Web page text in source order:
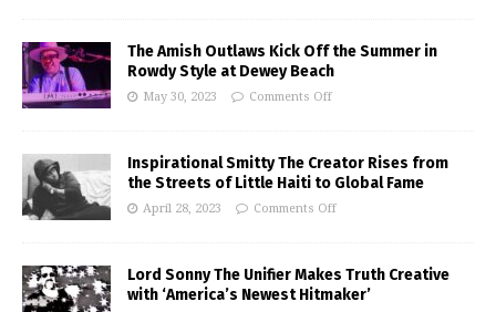
The Amish Outlaws Kick Off the Summer in
Rowdy Style at Dewey Beach
May 30, 2023 Comments Off
Inspirational Smitty The Creator Rises from
the Streets of Little Haiti to Global Fame
April 28, 2023 Comments Off
Lord Sonny The Unifier Makes Truth Creative
with ‘America’s Newest Hitmaker’